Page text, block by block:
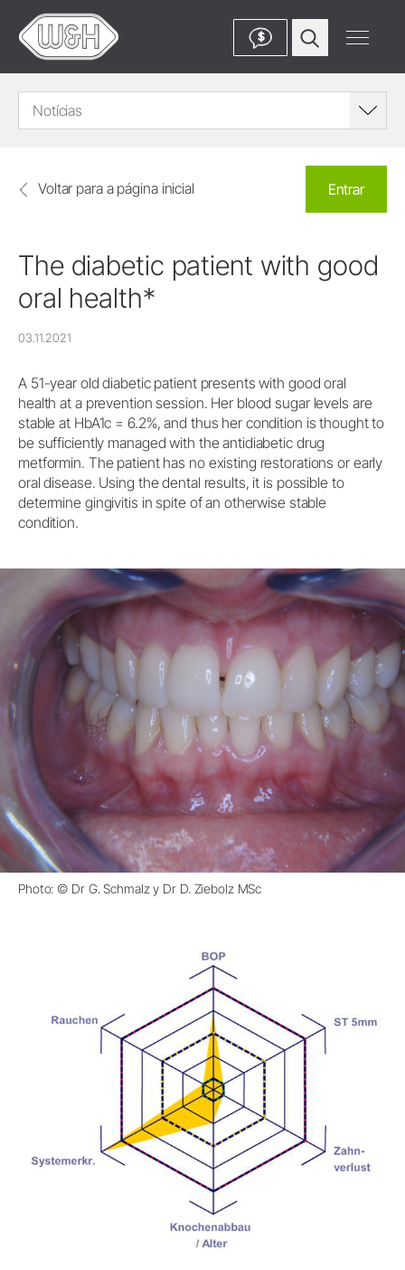
$
Notícias
Voltar para a página inicial Entrar
The diabetic patient with good
oral health*
03.11.2021
A 51-year old diabetic patient presents with good oral
health at a prevention session. Her blood sugar levels are
stable at HbA1c = 6.2%, and thus her condition is thought to
be sufficiently managed with the antidiabetic drug
metformin. The patient has no existing restorations or early
oral disease. Using the dental results, it is possible to
determine gingivitis in spite of an otherwise stable
condition.
Photo: © Dr G. Schmalz y Dr D. Ziebolz MSc